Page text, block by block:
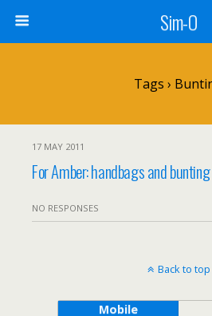
Sim-O
Tags ›
17 MAY 2011
For Amber: handbags and bunting
NO RESPONSES
Back to top
Mobile